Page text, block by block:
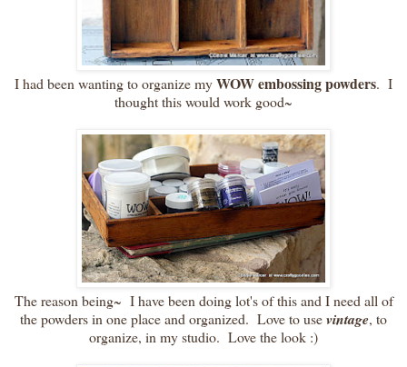
I had been wanting to organize myWOW embossing powders. I
thought this would work good~
The reason being~ I have been doing lot's of this and I need all of
the powders in one place and organized. Love to usevintage, to
organize, in my studio. Love the look :)